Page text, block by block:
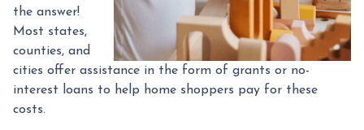
the answer!
Most states,
counties, and
cities offer assistance in the form of grants or no-
interest loans to help home shoppers pay for these
costs.